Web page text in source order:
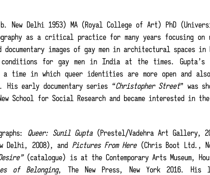
Delhi 1953) MA (Royal College of Art) PhD
as a critical practice for many years focusing on
images of gay men in architectural spaces
for gay men in India at the times.
a time in which queer identities are more open and
early documentary series “Christopher Street” was
School for Social Research and became interested in
Queer: Sunil Gupta(Prestel/Vadehra Art Gallery,
Delhi, 2008), and Pictures From Here(Chris Boot Ltd.,
(catalogue) is at the Contemporary Arts Museum,
of Belonging, The New Press, New York 2016. His